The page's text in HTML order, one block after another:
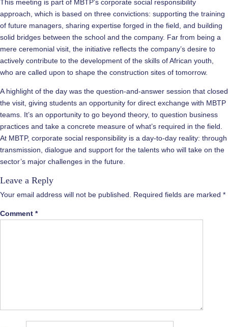
This meeting is part of MBTP’s corporate social responsibility
approach, which is based on three convictions: supporting the training
of future managers, sharing expertise forged in the field, and building
solid bridges between the school and the company. Far from being a
mere ceremonial visit, the initiative reflects the company’s desire to
actively contribute to the development of the skills of African youth,
who are called upon to shape the construction sites of tomorrow.
A highlight of the day was the question-and-answer session that closed
the visit, giving students an opportunity for direct exchange with MBTP
teams. It’s an opportunity to go beyond theory, to question business
practices and take a concrete measure of what’s required in the field.
At MBTP, corporate social responsibility is a day-to-day reality: through
transmission, dialogue and support for the talents who will take on the
sector’s major challenges in the future.
Leave a Reply
Your email address will not be published. Required fields are marked *
Comment *